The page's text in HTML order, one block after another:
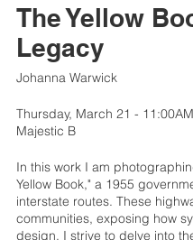
The Yellow
Legacy
Johanna Warwick
Thursday, March 21 -
Majestic B
In this work I am
Yellow Book," a 1955
interstate routes. These
communities, exposing how
design. I strive to delve into